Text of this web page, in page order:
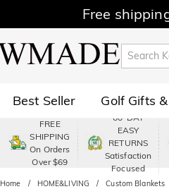
Free
Best Seller Golf Gifts
Polo Shop by Moment
Shop by Recipients
FREE
SHIPPING
On Orders
Over $69
60-DAY
EASY
RETURNS
Satisfaction
Focused
Home HOME&LIVING Custom Blankets